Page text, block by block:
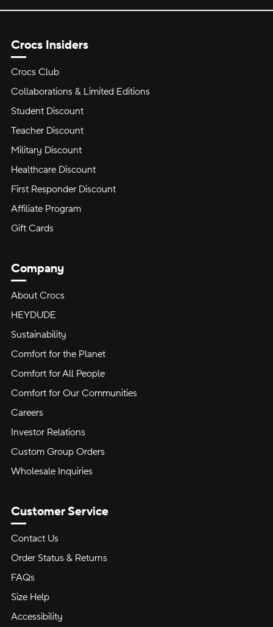
Crocs Insiders
Crocs Club
Collaborations & Limited Editions
Student Discount
Teacher Discount
Military Discount
Healthcare Discount
First Responder Discount
Affiliate Program
Gift Cards
Company
About Crocs
HEYDUDE
Sustainability
Comfort for the Planet
Comfort for All People
Comfort for Our Communities
Careers
Investor Relations
Custom Group Orders
Wholesale Inquiries
Customer Service
Contact Us
Order Status & Returns
FAQs
Size Help
Accessibility